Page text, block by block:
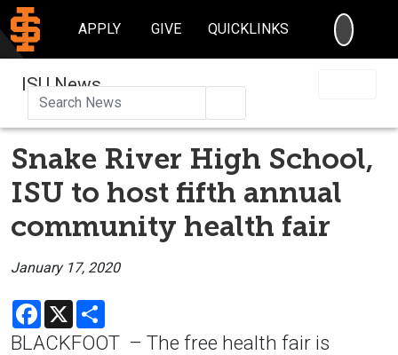
APPLY GIVE QUICKLINKS
ISU News
Snake River High School,
ISU to host fifth annual
community health fair
January 17, 2020
Facebook
X
BLACKFOOT – The free health fair is